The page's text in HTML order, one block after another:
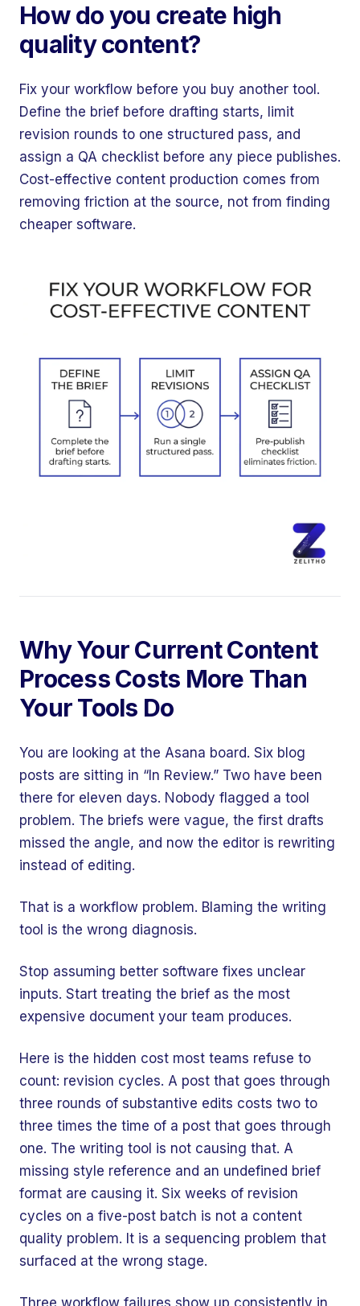
How do you create high
quality content?
Fix your workflow before you buy another tool.
Define the brief before drafting starts, limit
revision rounds to one structured pass, and
assign a QA checklist before any piece publishes.
Cost-effective content production comes from
removing friction at the source, not from finding
cheaper software.
Why Your Current Content
Process Costs More Than
Your Tools Do
You are looking at the Asana board. Six blog
posts are sitting in “In Review.” Two have been
there for eleven days. Nobody flagged a tool
problem. The briefs were vague, the first drafts
missed the angle, and now the editor is rewriting
instead of editing.
That is a workflow problem. Blaming the writing
tool is the wrong diagnosis.
Stop assuming better software fixes unclear
inputs. Start treating the brief as the most
expensive document your team produces.
Here is the hidden cost most teams refuse to
count: revision cycles. A post that goes through
three rounds of substantive edits costs two to
three times the time of a post that goes through
one. The writing tool is not causing that. A
missing style reference and an undefined brief
format are causing it. Six weeks of revision
cycles on a five-post batch is not a content
quality problem. It is a sequencing problem that
surfaced at the wrong stage.